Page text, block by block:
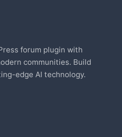
forum plugin with
communities. Build
edge AI technology.